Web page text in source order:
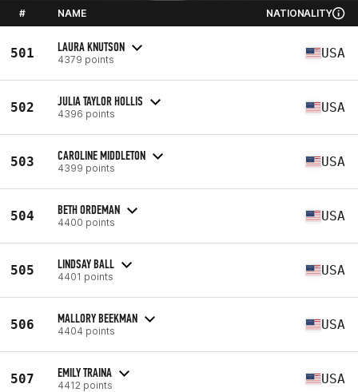
# NAME NATIONALITY
501 LAURA KNUTSON
4379 points USA
502 JULIA TAYLOR HOLLIS
4396 points USA
503 CAROLINE MIDDLETON
4399 points USA
504 BETH ORDEMAN
4400 points USA
505 LINDSAY BALL
4401 points USA
506 MALLORY BEEKMAN
4404 points USA
507 EMILY TRAINA
4412 points USA